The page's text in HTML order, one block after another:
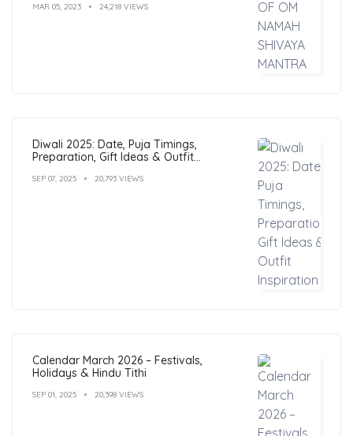
MAR 05, 2023 24,218 VIEWS
Diwali 2025: Date, Puja Timings,
Preparation, Gift Ideas & Outfit
SEP 07, 2025 20,793 VIEWS
Calendar March 2026 – Festivals,
Holidays & Hindu Tithi
SEP 01, 2025 20,398 VIEWS